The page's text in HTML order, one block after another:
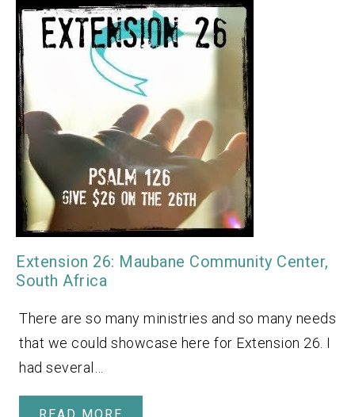
Extension 26: Maubane Community Center,
South Africa
There are so many ministries and so many needs
that we could showcase here for Extension 26. I
had several…
READ MORE